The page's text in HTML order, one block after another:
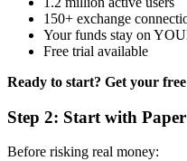
150+ exchange
Your funds stay on
Free trial available
Ready to start? Get your
Step 2: Start with
Before risking real money: